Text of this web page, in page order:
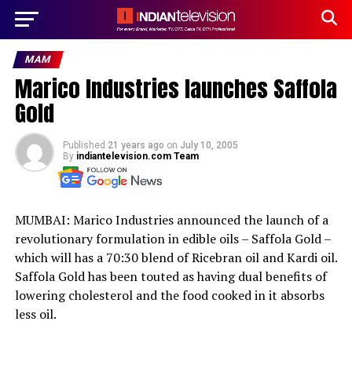
MAM
Marico Industries launches Saffola
Gold
Published 21 years ago on July 10, 2005
By indiantelevision.com Team
MUMBAI: Marico Industries announced the launch of a
revolutionary formulation in edible oils – Saffola Gold –
which will has a 70:30 blend of Ricebran oil and Kardi oil.
Saffola Gold has been touted as having dual benefits of
lowering cholesterol and the food cooked in it absorbs
less oil.